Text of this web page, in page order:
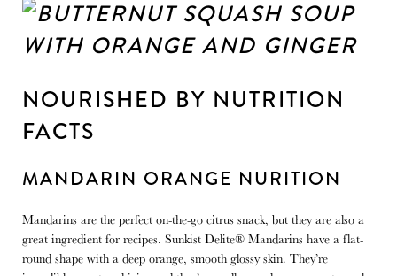
NOURISHED BY NUTRITION
FACTS
MANDARIN ORANGE NURITION
Mandarins are the perfect on-the-go citrus snack, but they are also a
great ingredient for recipes. Sunkist Delite® Mandarins have a flat-
round shape with a deep orange, smooth glossy skin. They’re